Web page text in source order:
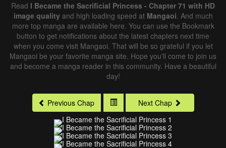
Read I Became the Sacrificial Princess - Chapter 71 with HD
image qualityand high loading speed at Mangaoi. And much
more top manga are available here. You can use the Bookmark
button to get notifications about the latest chapters next time
when you come visit Mangaoi. That will be so grateful if you let
Mangaoi be your favorite manga site. Hope you'll come to join us
and become a manga reader in this community. Have a beautiful
day!
Previous Chap Next Chap